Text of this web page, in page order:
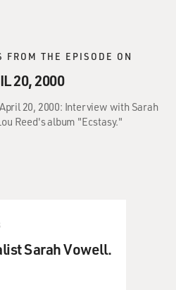
FROM THE EPISODE ON
20, 2000
20, 2000: Interview with Sarah
Reed's album "Ecstasy."
Sarah Vowell.